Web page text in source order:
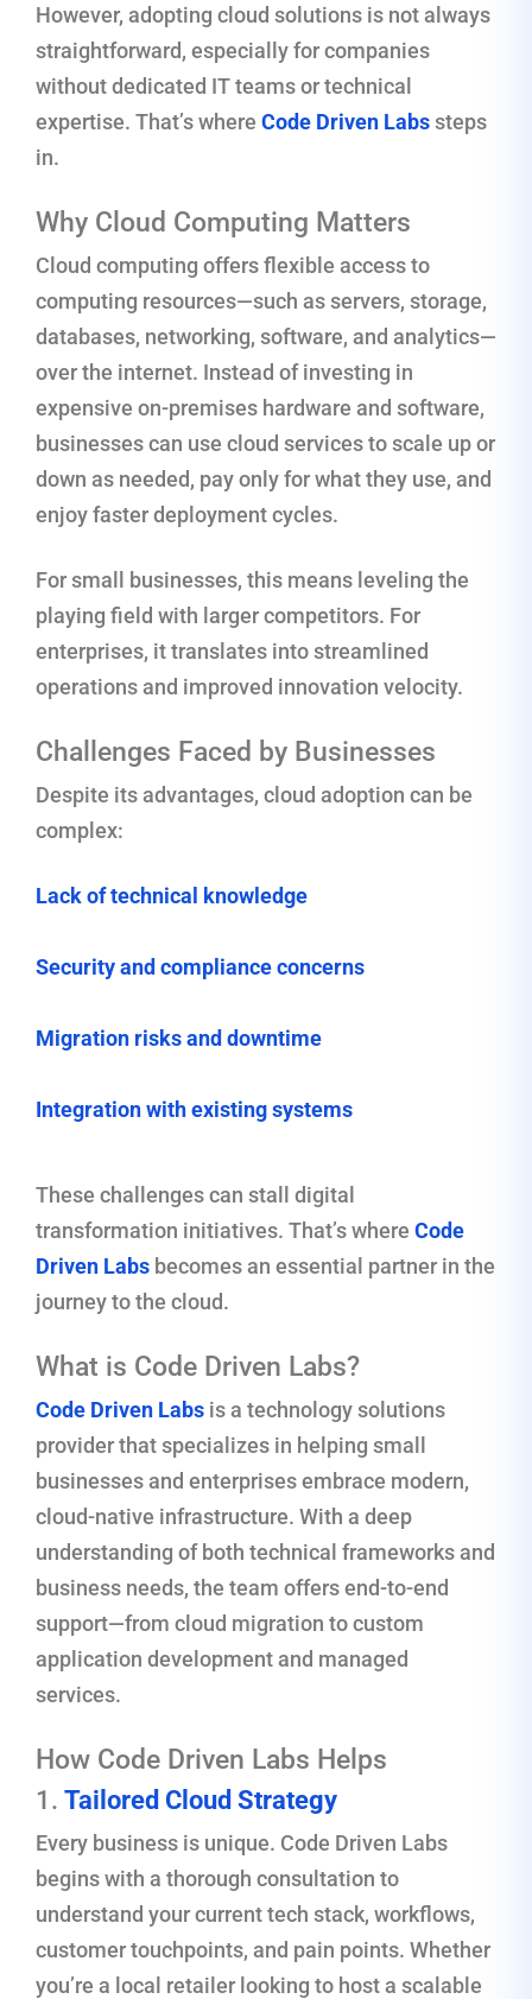
However, adopting cloud solutions is not always
straightforward, especially for companies
without dedicated IT teams or technical
expertise. That’s where Code Driven Labssteps
in.
Why Cloud Computing Matters
Cloud computing offers flexible access to
computing resources—such as servers, storage,
databases, networking, software, and analytics—
over the internet. Instead of investing in
expensive on-premises hardware and software,
businesses can use cloud services to scale up or
down as needed, pay only for what they use, and
enjoy faster deployment cycles.
For small businesses, this means leveling the
playing field with larger competitors. For
enterprises, it translates into streamlined
operations and improved innovation velocity.
Challenges Faced by Businesses
Despite its advantages, cloud adoption can be
complex:
Lack of technical knowledge
Security and compliance concerns
Migration risks and downtime
Integration with existing systems
These challenges can stall digital
transformation initiatives. That’s where Code
Driven Labs becomes an essential partner in the
journey to the cloud.
What is Code Driven Labs?
Code Driven Labs is a technology solutions
provider that specializes in helping small
businesses and enterprises embrace modern,
cloud-native infrastructure. With a deep
understanding of both technical frameworks and
business needs, the team offers end-to-end
support—from cloud migration to custom
application development and managed
services.
How Code Driven Labs Helps
1. Tailored Cloud Strategy
Every business is unique. Code Driven Labs
begins with a thorough consultation to
understand your current tech stack, workflows,
customer touchpoints, and pain points. Whether
you’re a local retailer looking to host a scalable